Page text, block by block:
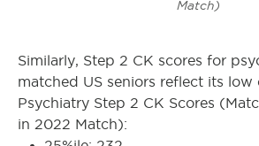
Match)
Similarly, Step 2 CK scores for
matched US seniors reflect its low
Psychiatry Step 2 CK Scores
in 2022 Match):